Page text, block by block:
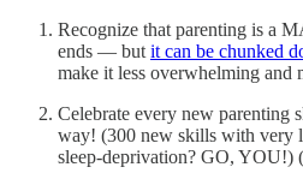
Recognize that parenting is a
ends — but it can be chunked
make it less overwhelming and
Celebrate every new parenting
way! (300 new skills with very
sleep-deprivation? GO, YOU!)